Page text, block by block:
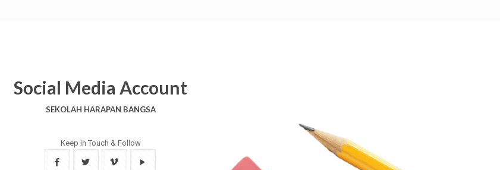
Social Media Account
SEKOLAH HARAPAN BANGSA
Keep in Touch & Follow